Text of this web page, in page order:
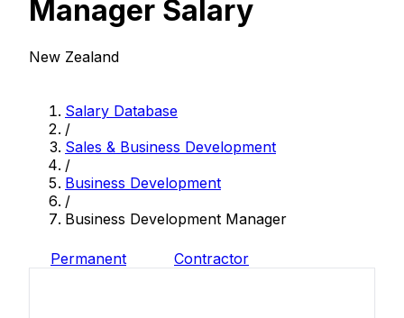
Manager Salary
New Zealand
Salary Database
/
Sales & Business Development
/
Business Development
/
Business Development Manager
Permanent Contractor